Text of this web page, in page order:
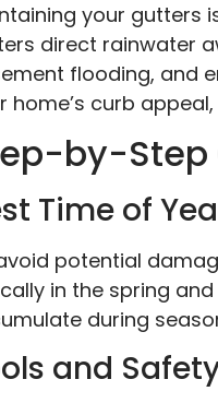
your gutters
direct rainwater
flooding, and
home’s curb
by-Step
Time of
potential
in the spring
during
and